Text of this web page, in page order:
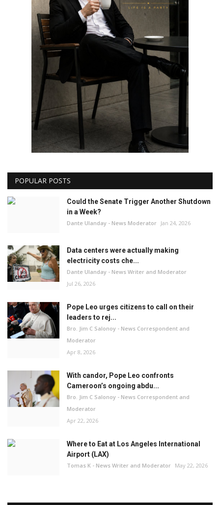
POPULAR POSTS
Could the Senate Trigger Another Shutdown
in a Week?
Dante Ulanday - News Moderator Jan 24, 2026
Data centers were actually making
electricity costs che...
Dante Ulanday - News Writer and Moderator
Jul 26, 2026
Pope Leo urges citizens to call on their
leaders to rej...
Bro. Jim C Salonoy - News Correspondent and
Moderator
Apr 8, 2026
With candor, Pope Leo confronts
Cameroon’s ongoing abdu...
Bro. Jim C Salonoy - News Correspondent and
Moderator
Apr 22, 2026
Where to Eat at Los Angeles International
Airport (LAX)
Tomas K - News Writer and Moderator May 22, 2026